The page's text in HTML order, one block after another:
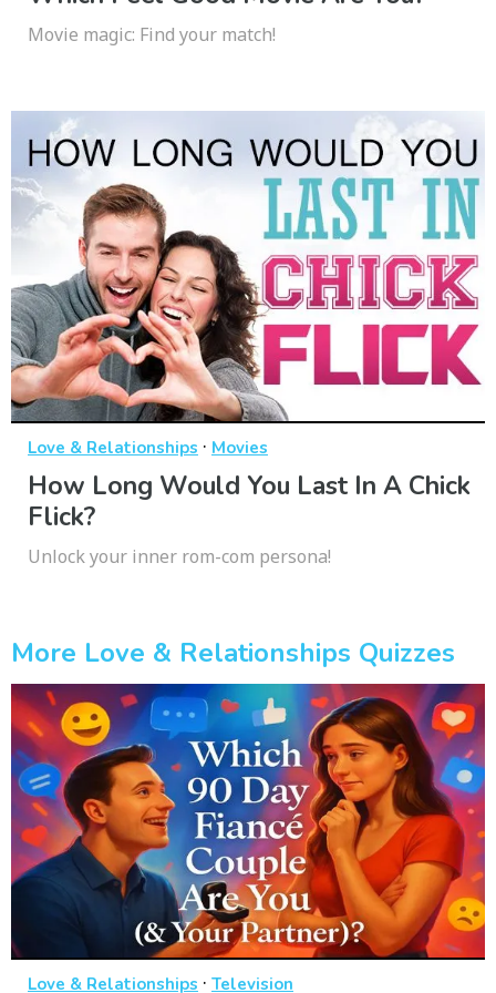
Movie magic: Find your match!
Love & Relationships · Movies
How Long Would You Last In A Chick
Flick?
Unlock your inner rom-com persona!
More Love & Relationships Quizzes
Love & Relationships · Television